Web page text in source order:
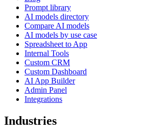
Prompt library
AI models directory
Compare AI models
AI models by use case
Spreadsheet to App
Internal Tools
Custom CRM
Custom Dashboard
AI App Builder
Admin Panel
Integrations
Industries